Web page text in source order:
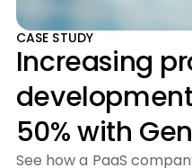
CASE STUDY
Increasing
50% with
See how a PaaS